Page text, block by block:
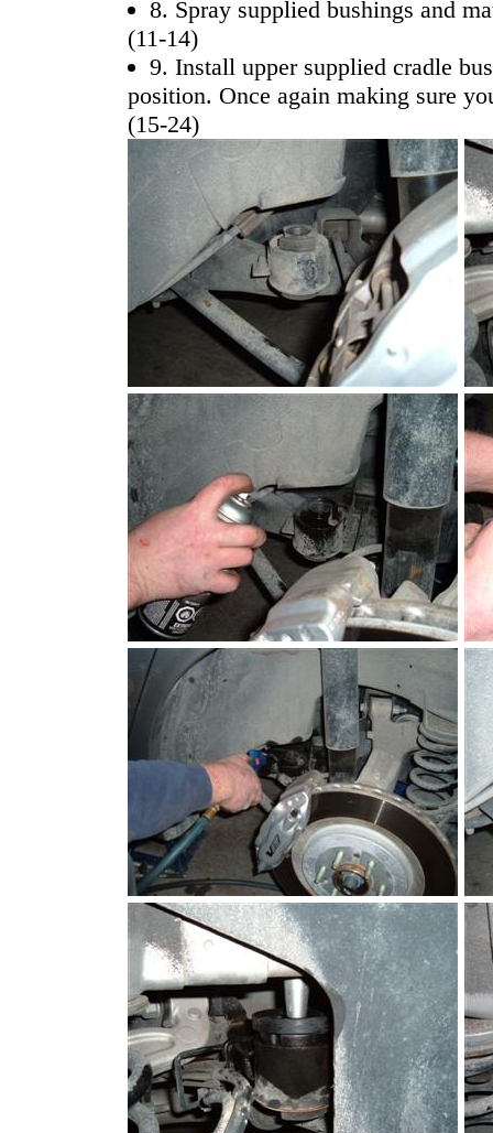
8. Spray supplied bushings and
(11-14)
9. Install upper supplied cradle
position. Once again making sure
(15-24)